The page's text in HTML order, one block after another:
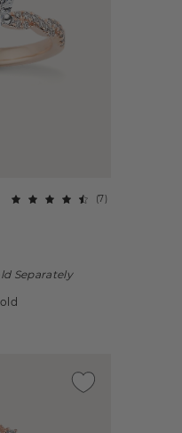
(7)
Separately